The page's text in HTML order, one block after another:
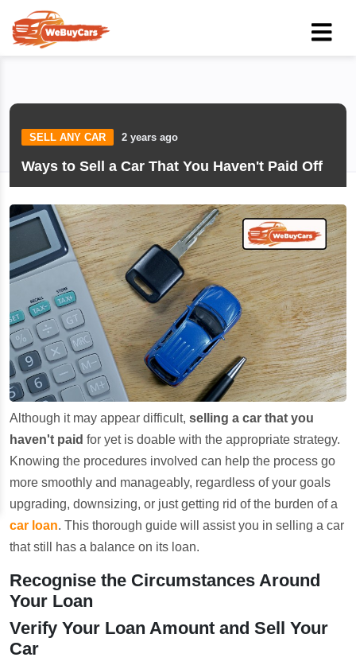
SELL ANY CAR 2 years ago
Ways to Sell a Car That You Haven't Paid Off
Although it may appear difficult, selling a car that you
haven't paid for yet is doable with the appropriate strategy.
Knowing the procedures involved can help the process go
more smoothly and manageably, regardless of your goals
upgrading, downsizing, or just getting rid of the burden of a
car loan. This thorough guide will assist you in selling a car
that still has a balance on its loan.
Recognise the Circumstances Around
Your Loan
Verify Your Loan Amount and Sell Your
Car